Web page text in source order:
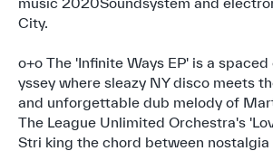
City.
o+o The 'Infinite Ways EP' is a
yssey where sleazy NY disco meets
and unforgettable dub melody of
The League Unlimited Orchestra's
Stri king the chord between